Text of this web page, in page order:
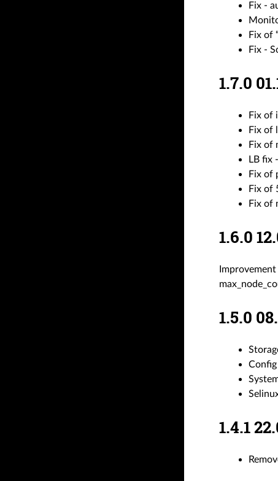
Fix -
Fix of
Fix -
1.7.0
Fix of
Fix of
Fix of
LB fix
Fix of
Fix of
Fix of
1.6.0
1.5.0
1.4.1